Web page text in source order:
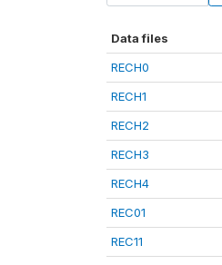
Data files
RECH0
RECH1
RECH2
RECH3
RECH4
REC01
REC11